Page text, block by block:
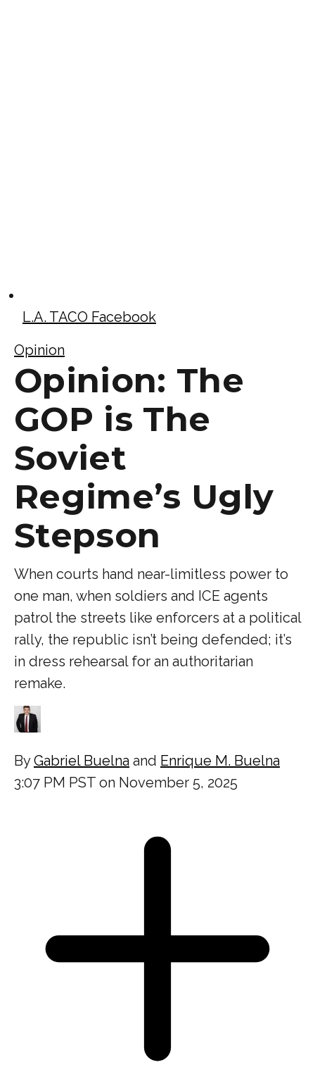
L.A. TACO Facebook
Opinion
Opinion: The
GOP is The
Soviet
Regime’s Ugly
Stepson
When courts hand near-limitless power to
one man, when soldiers and ICE agents
patrol the streets like enforcers at a political
rally, the republic isn’t being defended; it’s
in dress rehearsal for an authoritarian
remake.
ByGabriel Buelna and Enrique M. Buelna
3:07 PM PST on November 5, 2025